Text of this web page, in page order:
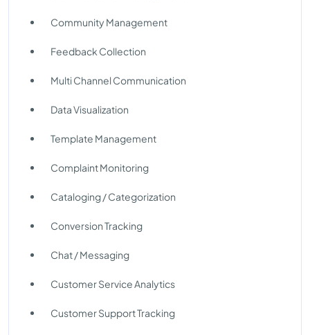
Community Management
Feedback Collection
Multi Channel Communication
Data Visualization
Template Management
Complaint Monitoring
Cataloging / Categorization
Conversion Tracking
Chat / Messaging
Customer Service Analytics
Customer Support Tracking